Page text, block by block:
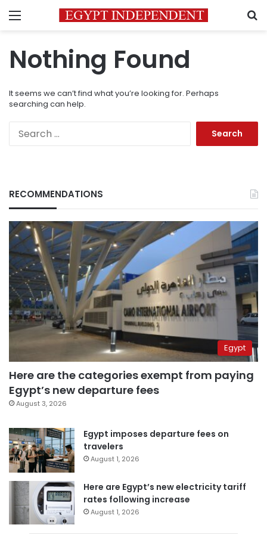
Menu
Nothing Found
It seems we can’t find what you’re looking for. Perhaps
searching can help.
RECOMMENDATIONS
Egypt
Here are the categories exempt from paying
Egypt’s new departure fees
August 3, 2026
Egypt imposes departure fees on
travelers
August 1, 2026
Here are Egypt’s new electricity tariff
rates following increase
August 1, 2026